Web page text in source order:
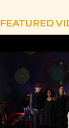
FEATURED